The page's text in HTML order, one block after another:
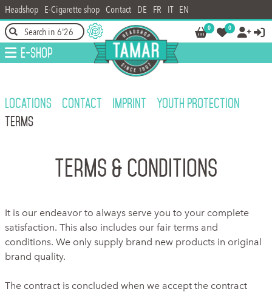
Headshop E-Cigarette shop Contact DE FR IT EN
0 0  
E-Shop
LOCATIONS CONTACT IMPRINT
YOUTH PROTECTION
TERMS
Terms & Conditions
It is our endeavor to always serve you to your complete
satisfaction. This also includes our fair terms and
conditions. We only supply brand new products in original
brand quality.
The contract is concluded when we accept the contract